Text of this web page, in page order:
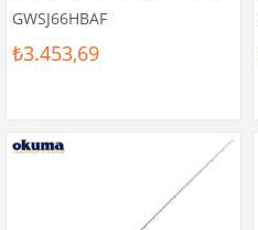
GWSJ66HBAF
₺3.453,69